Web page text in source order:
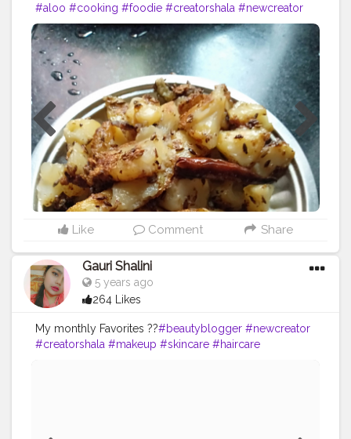
#aloo #cooking #foodie #creatorshala #newcreator
https://youtu.be/_kpRrTkN0yE
Like Comment Share
Gauri Shalini
5 years ago
264 Likes
My monthly Favorites ??#beautyblogger #newcreator
#creatorshala #makeup #skincare #haircare